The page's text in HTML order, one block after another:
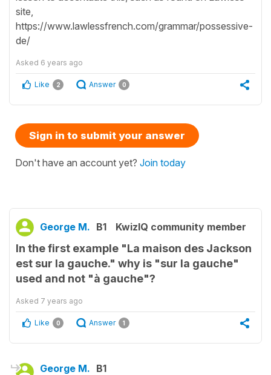
site,
https://www.lawlessfrench.com/grammar/possessive-
de/
Asked 6 years ago
Like 2 Answer 0
Sign in to submit your answer
Don't have an account yet? Join today
George M. B1 KwizIQ community member
In the first example "La maison des Jackson
est sur la gauche." why is "sur la gauche"
used and not "à gauche"?
Asked 7 years ago
Like 0 Answer 1
George M. B1